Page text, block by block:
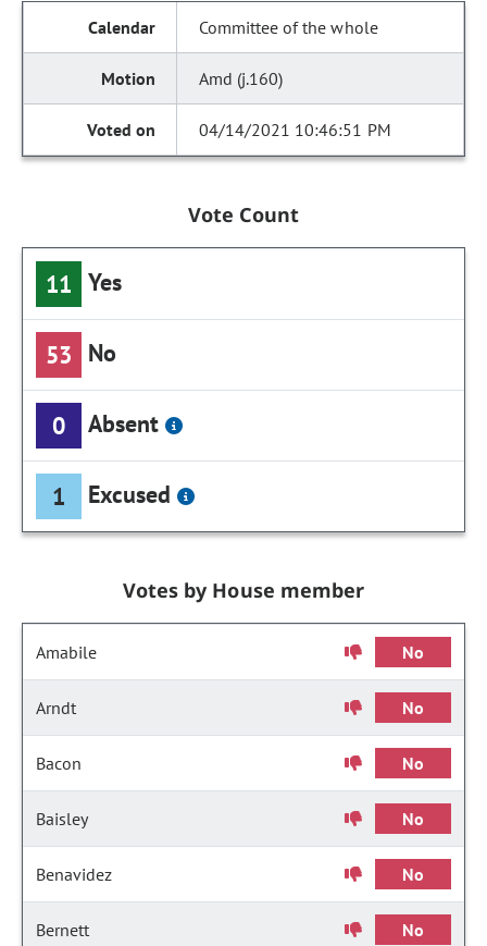
Committee of the whole
Amd (j.160)
04/14/2021 10:46:51 PM
Vote Count
11 Yes
53 No
0 Absent
1 Excused
Votes by House member
Amabile No
Arndt No
Bacon No
Baisley No
Benavidez No
Bernett No